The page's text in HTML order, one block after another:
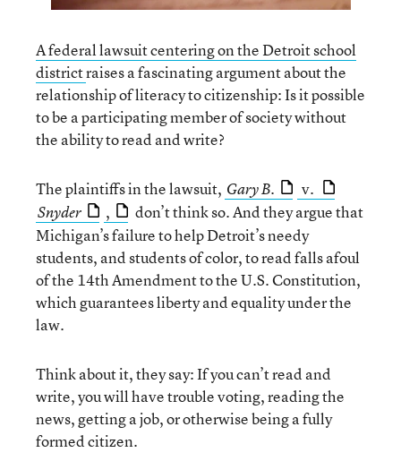
A federal lawsuit centering on the Detroit school
districtraises a fascinating argument about the
relationship of literacy to citizenship: Is it possible
to be a participating member of society without
the ability to read and write?
The plaintiffs in the lawsuit, Gary B. v.
Snyder ,
don’t think so. And they argue that
Michigan’s failure to help Detroit’s needy
students, and students of color, to read falls afoul
of the 14th Amendment to the U.S. Constitution,
which guarantees liberty and equality under the
law.
Think about it, they say: If you can’t read and
write, you will have trouble voting, reading the
news, getting a job, or otherwise being a fully
formed citizen.